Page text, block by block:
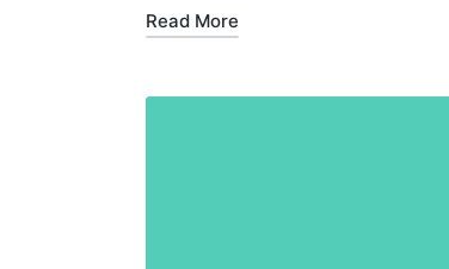
Read More